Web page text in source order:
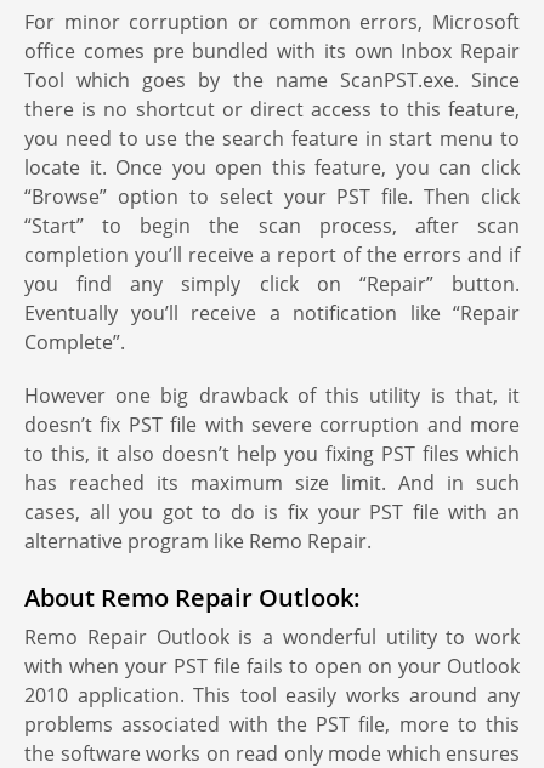
For minor corruption or common errors, Microsoft
office comes pre bundled with its own Inbox Repair
Tool which goes by the name ScanPST.exe. Since
there is no shortcut or direct access to this feature,
you need to use the search feature in start menu to
locate it. Once you open this feature, you can click
“Browse” option to select your PST file. Then click
“Start” to begin the scan process, after scan
completion you’ll receive a report of the errors and if
you find any simply click on “Repair” button.
Eventually you’ll receive a notification like “Repair
Complete”.
However one big drawback of this utility is that, it
doesn’t fix PST file with severe corruption and more
to this, it also doesn’t help you fixing PST files which
has reached its maximum size limit. And in such
cases, all you got to do is fix your PST file with an
alternative program like Remo Repair.
About Remo Repair Outlook:
Remo Repair Outlook is a wonderful utility to work
with when your PST file fails to open on your Outlook
2010 application. This tool easily works around any
problems associated with the PST file, more to this
the software works on read only mode which ensures